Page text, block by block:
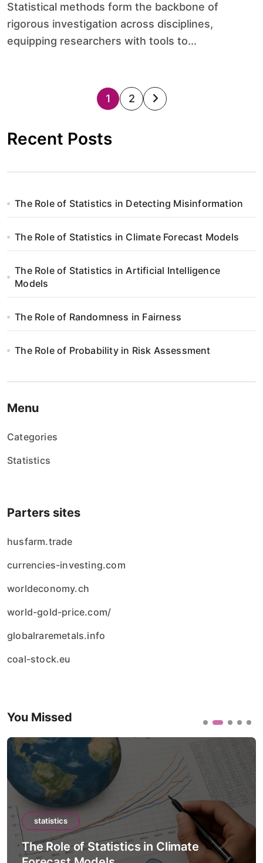
Statistical methods form the backbone of
rigorous investigation across disciplines,
equipping researchers with tools to...
S
r
o
n
i
c
o
w
a
e
1 2
Recent Posts
The Role of Statistics in Detecting Misinformation
The Role of Statistics in Climate Forecast Models
The Role of Statistics in Artificial Intelligence
Models
The Role of Randomness in Fairness
The Role of Probability in Risk Assessment
Menu
Categories
Statistics
Parters sites
husfarm.trade
currencies-investing.com
worldeconomy.ch
world-gold-price.com/
globalraremetals.info
coal-stock.eu
You Missed
statistics
The Role of Statistics in Artificial